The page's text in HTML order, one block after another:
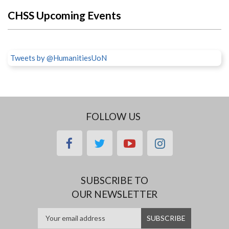
CHSS Upcoming Events
Tweets by @HumanitiesUoN
FOLLOW US
facebooktwitteryoutubeinstagram
SUBSCRIBE TO
OUR NEWSLETTER